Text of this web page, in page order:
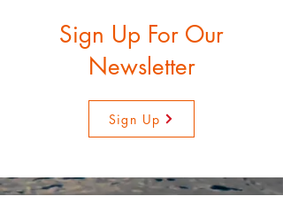
Sign Up For Our
Newsletter
Sign Up